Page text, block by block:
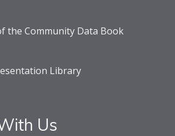
the Community Data Book
Library
Us